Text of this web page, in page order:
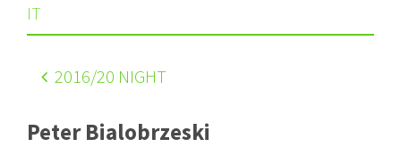
IT
2016/20 NIGHT
Peter Bialobrzeski